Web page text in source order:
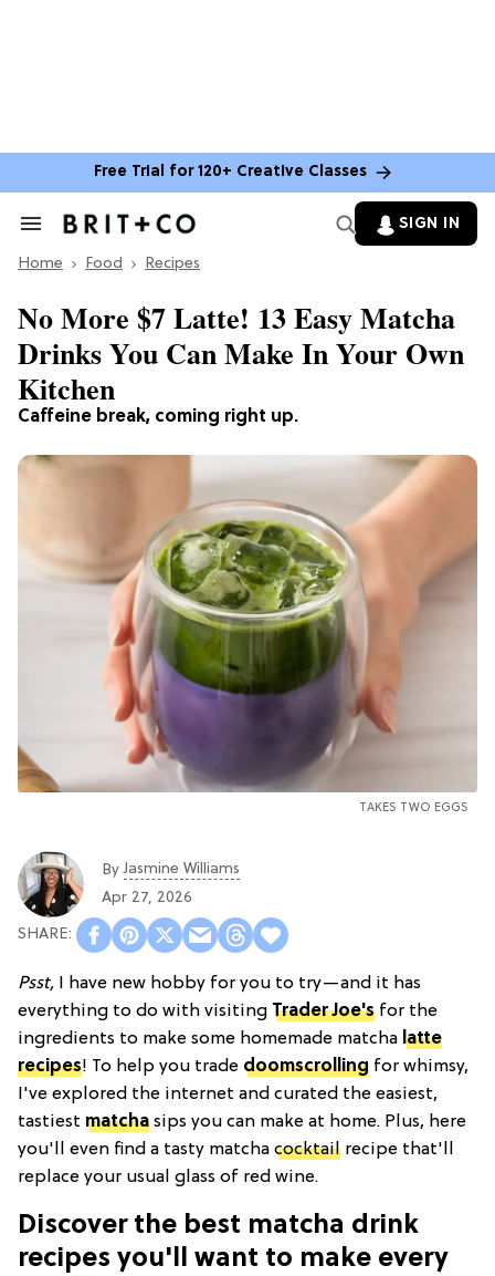
Free Trial for 120+ Creative Classes
Search
Section
SIGN IN
Home Food Recipes
Caffeine break, coming right up.
No More $7 Latte! 13 Easy Matcha
Drinks You Can Make In Your Own
Kitchen
TAKES TWO EGGS
ByJasmine Williams
Apr 27, 2026
Psst, I have new hobby for you to try—and it has
everything to do with visiting Trader Joe's for the
ingredients to make some homemade matcha latte
recipes! To help you trade doomscrolling for whimsy,
I've explored the internet and curated the easiest,
tastiest matcha sips you can make at home. Plus, here
you'll even find a tasty matcha cocktail recipe that'll
replace your usual glass of red wine.
Discover the best matcha drink
recipes you'll want to make every